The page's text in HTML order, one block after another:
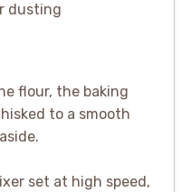
dusting
flour, the baking
to a smooth
set at high speed,